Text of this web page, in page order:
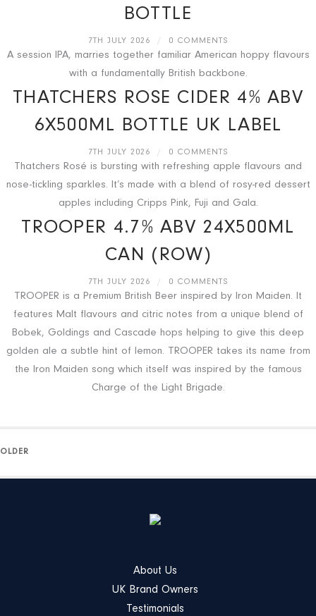
BOTTLE
7TH JULY 2026 / 0 COMMENTS
A session IPA, marries together familiar American hoppy flavours
with a fundamentally British backbone.
THATCHERS ROSE CIDER 4% ABV
6X500ML BOTTLE UK LABEL
7TH JULY 2026 / 0 COMMENTS
Thatchers Rosé is bursting with refreshing apple flavours and
nose-tickling sparkles. It’s made with a blend of rosy-red dessert
apples including Cripps Pink, Fuji and Gala.
TROOPER 4.7% ABV 24X500ML
CAN (ROW)
7TH JULY 2026 / 0 COMMENTS
TROOPER is a Premium British Beer inspired by Iron Maiden. It
features Malt flavours and citric notes from a unique blend of
Bobek, Goldings and Cascade hops helping to give this deep
golden ale a subtle hint of lemon. TROOPER takes its name from
the Iron Maiden song which itself was inspired by the famous
Charge of the Light Brigade.
OLDER
About Us
UK Brand Owners
Testimonials